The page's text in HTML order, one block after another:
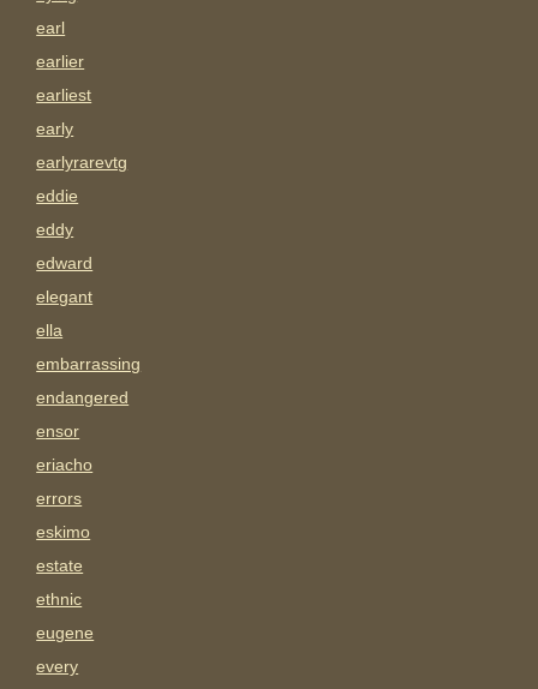
earl
earlier
earliest
early
earlyrarevtg
eddie
eddy
edward
elegant
ella
embarrassing
endangered
ensor
eriacho
errors
eskimo
estate
ethnic
eugene
every